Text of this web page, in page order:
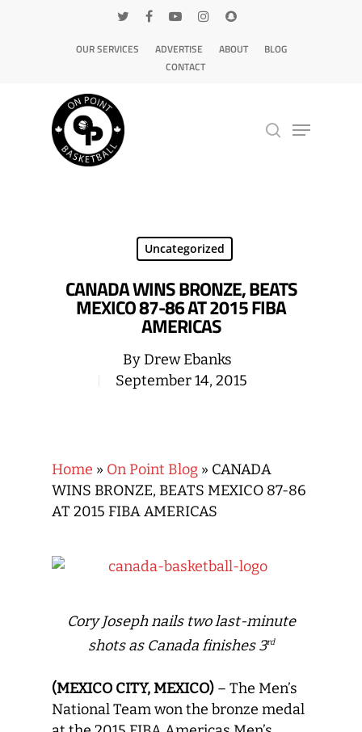
OUR SERVICES ADVERTISE ABOUT
BLOG
CONTACT
Uncategorized
CANADA WINS BRONZE, BEATS
MEXICO 87-86 AT 2015 FIBA
AMERICAS
ByDrew Ebanks
September 14, 2015
Home » On Point Blog » CANADA
WINS BRONZE, BEATS MEXICO 87-86
AT 2015 FIBA AMERICAS
Cory Joseph nails two last-minute
shots as Canada finishes 3rd
(MEXICO CITY, MEXICO) – The Men’s
National Team won the bronze medal